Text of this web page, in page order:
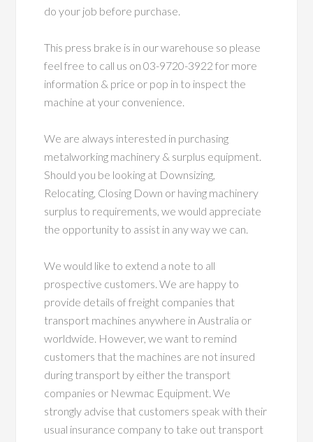
do your job before purchase.
This press brake is in our warehouse so please
feel free to call us on 03-9720-3922 for more
information & price or pop in to inspect the
machine at your convenience.
We are always interested in purchasing
metalworking machinery & surplus equipment.
Should you be looking at Downsizing,
Relocating, Closing Down or having machinery
surplus to requirements, we would appreciate
the opportunity to assist in any way we can.
We would like to extend a note to all
prospective customers. We are happy to
provide details of freight companies that
transport machines anywhere in Australia or
worldwide. However, we want to remind
customers that the machines are not insured
during transport by either the transport
companies or Newmac Equipment. We
strongly advise that customers speak with their
usual insurance company to take out transport